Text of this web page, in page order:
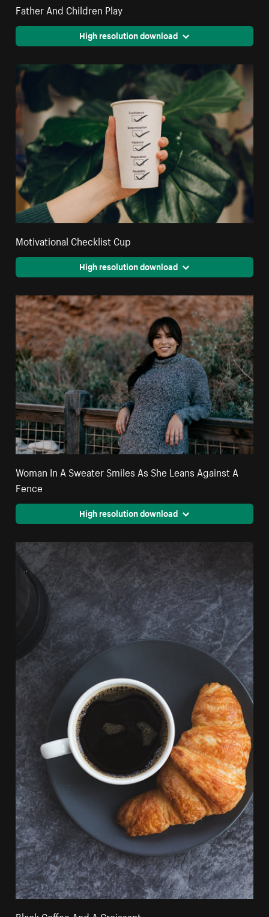
Father And Children Play
High resolution download
Motivational Checklist Cup
High resolution download
Woman In A Sweater Smiles As She Leans Against A
Fence
High resolution download